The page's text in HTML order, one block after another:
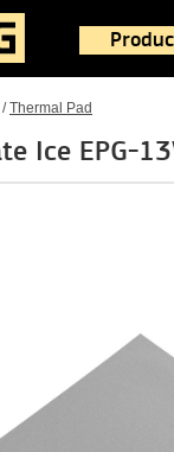
/Thermal Pad
Ice EPG-